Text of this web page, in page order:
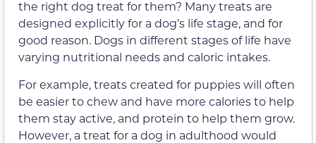
the right dog treat for them? Many treats are
designed explicitly for a dog’s life stage, and for
good reason. Dogs in different stages of life have
varying nutritional needs and caloric intakes.
For example, treats created for puppies will often
be easier to chew and have more calories to help
them stay active, and protein to help them grow.
However, a treat for a dog in adulthood would